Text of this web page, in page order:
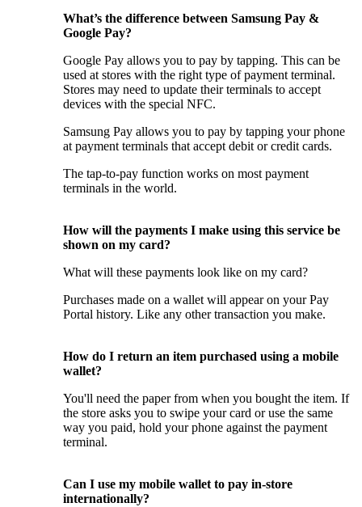
What’s the difference between Samsung Pay &
Google Pay?
Google Pay allows you to pay by tapping. This can be
used at stores with the right type of payment terminal.
Stores may need to update their terminals to accept
devices with the special NFC.
Samsung Pay allows you to pay by tapping your phone
at payment terminals that accept debit or credit cards.
The tap-to-pay function works on most payment
terminals in the world.
How will the payments I make using this service be
shown on my card?
What will these payments look like on my card?
Purchases made on a wallet will appear on your Pay
Portal history. Like any other transaction you make.
How do I return an item purchased using a mobile
wallet?
You'll need the paper from when you bought the item. If
the store asks you to swipe your card or use the same
way you paid, hold your phone against the payment
terminal.
Can I use my mobile wallet to pay in-store
internationally?